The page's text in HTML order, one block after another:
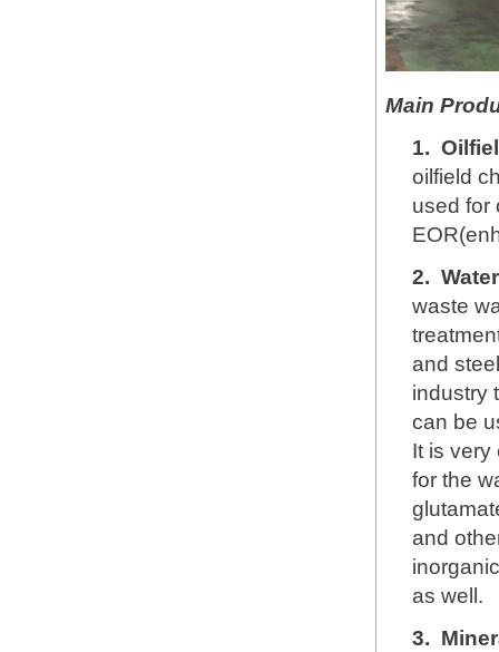
Main
1.
oilfield
used for
2.
waste
and
industry
can be
It is very
for the
and
as well.
3.